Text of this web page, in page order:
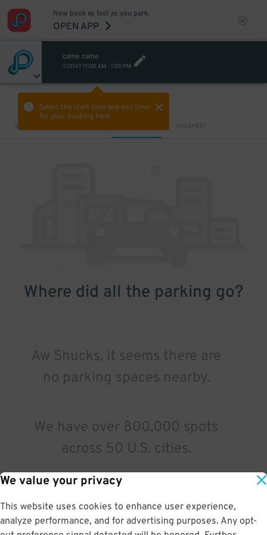
We value your privacy
This website uses cookies to enhance user experience,
analyze performance, and for advertising purposes. Any opt-
Now book as fast as you park.
OPEN APP
calne calne
TODAY 11:00 AM - 1:00 PM
Select the start time and end time
for your booking here.
Sort by CHEAPEST
Where did all the parking go?
Aw Shucks, it seems there are
no parking spaces nearby.
We have over 800,000 spots
across 50 U.S. cities.
Try a different search.